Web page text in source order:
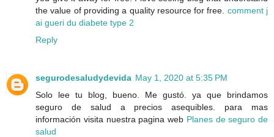
the value of providing a quality resource for free. comment j
ai gueri du diabete type 2
Reply
segurodesaludydevida May 1, 2020 at 5:35 PM
Solo lee tu blog, bueno. Me gustó. ya que brindamos
seguro de salud a precios asequibles. para mas
información visita nuestra pagina web Planes de seguro de
salud